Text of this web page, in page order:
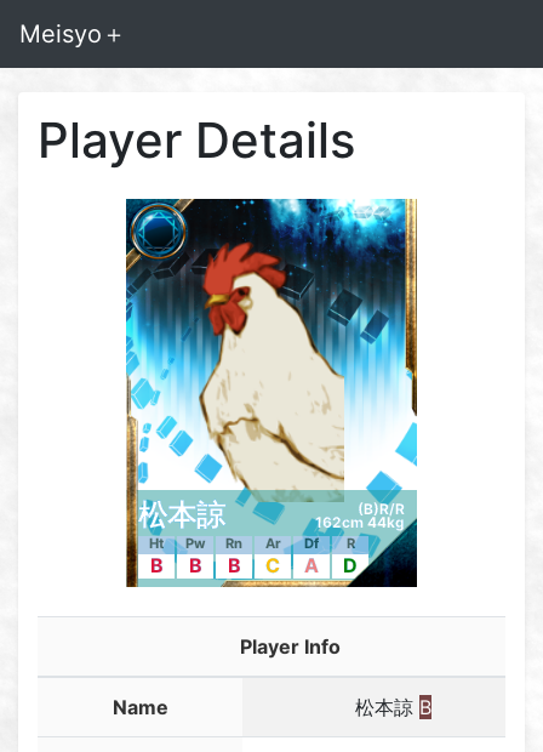
Meisyo＋
Player Details
松本諒 (B)R/R
162cm 44kg
Ht
B
Pw
B
Rn
B
Ar
C
Df
A
R
D
Player Info
Name 松本諒 B